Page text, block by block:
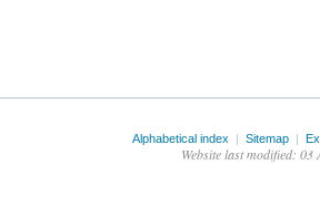
Alphabetical index | Sitemap |
Website last modified: 03